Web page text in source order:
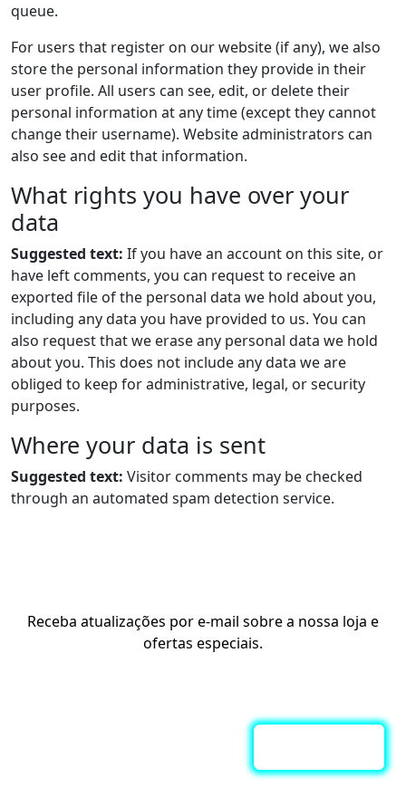
queue.
For users that register on our website (if any), we also
store the personal information they provide in their
user profile. All users can see, edit, or delete their
personal information at any time (except they cannot
change their username). Website administrators can
also see and edit that information.
What rights you have over your
data
Suggested text: If you have an account on this site, or
have left comments, you can request to receive an
exported file of the personal data we hold about you,
including any data you have provided to us. You can
also request that we erase any personal data we hold
about you. This does not include any data we are
obliged to keep for administrative, legal, or security
purposes.
Where your data is sent
Suggested text: Visitor comments may be checked
through an automated spam detection service.
Receba atualizações por e-mail sobre a nossa loja e
ofertas especiais.